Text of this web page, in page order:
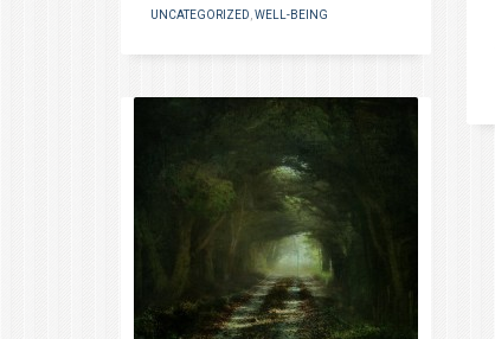
UNCATEGORIZED WELL-BEING